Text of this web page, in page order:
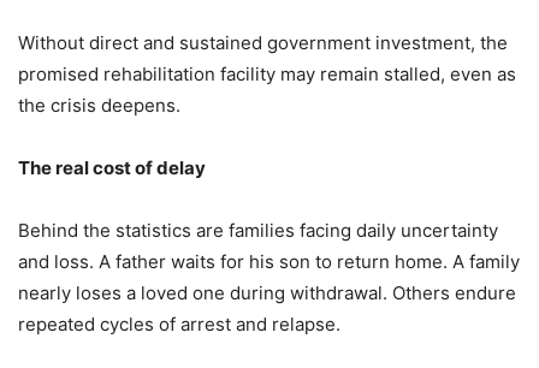
Without direct and sustained government investment, the
promised rehabilitation facility may remain stalled, even as
the crisis deepens.
The real cost of delay
Behind the statistics are families facing daily uncertainty
and loss. A father waits for his son to return home. A family
nearly loses a loved one during withdrawal. Others endure
repeated cycles of arrest and relapse.